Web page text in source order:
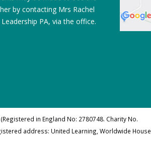
by contacting Mrs Rachel
PA, via the office.
in England No: 2780748. Charity No.
address: United Learning, Worldwide House,